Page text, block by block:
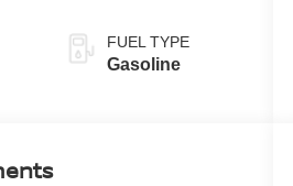
FUEL TYPE
Gasoline